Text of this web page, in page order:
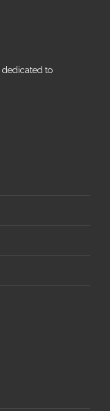
dedicated to